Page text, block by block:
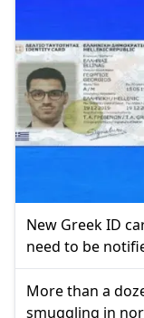
New Greek ID
need to be
More than a
smuggling in